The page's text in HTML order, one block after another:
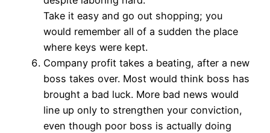
Take it easy and go out shopping; you
would remember all of a sudden the place
where keys were kept.
Company profit takes a beating, after a new
boss takes over. Most would think boss has
brought a bad luck. More bad news would
line up only to strengthen your conviction,
even though poor boss is actually doing